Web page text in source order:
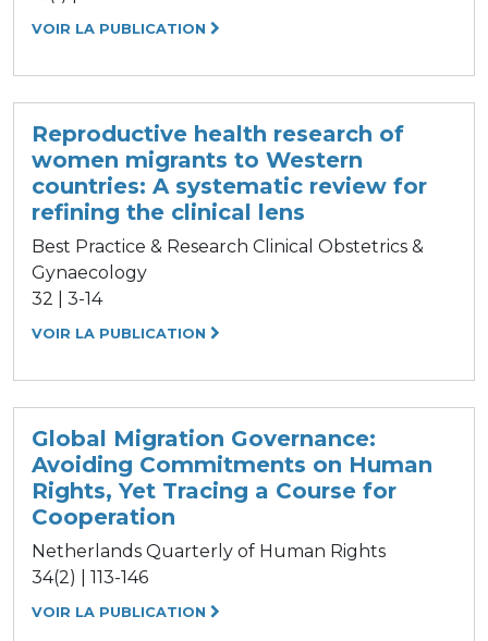
VOIR LA PUBLICATION
Reproductive health research of
women migrants to Western
countries: A systematic review for
refining the clinical lens
Best Practice & Research Clinical Obstetrics &
Gynaecology
32 | 3-14
VOIR LA PUBLICATION
Global Migration Governance:
Avoiding Commitments on Human
Rights, Yet Tracing a Course for
Cooperation
Netherlands Quarterly of Human Rights
34(2) | 113-146
VOIR LA PUBLICATION